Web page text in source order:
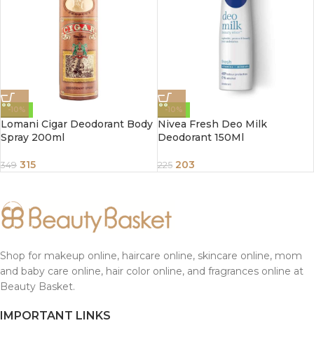
-10%
Lomani Cigar Deodorant Body
Spray 200ml
349 315
-10%
Nivea Fresh Deo Milk
Deodorant 150Ml
225 203
Shop for makeup online, haircare online, skincare online, mom
and baby care online, hair color online, and fragrances online at
Beauty Basket.
IMPORTANT LINKS